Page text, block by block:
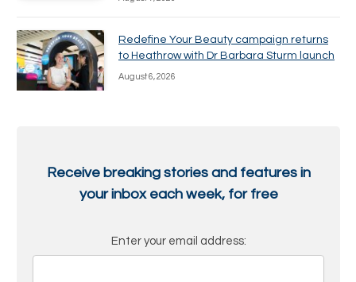
Redefine Your Beauty campaign returns
to Heathrow with Dr Barbara Sturm launch
August 6, 2026
Receive breaking stories and features in
your inbox each week, for free
Enter your email address: